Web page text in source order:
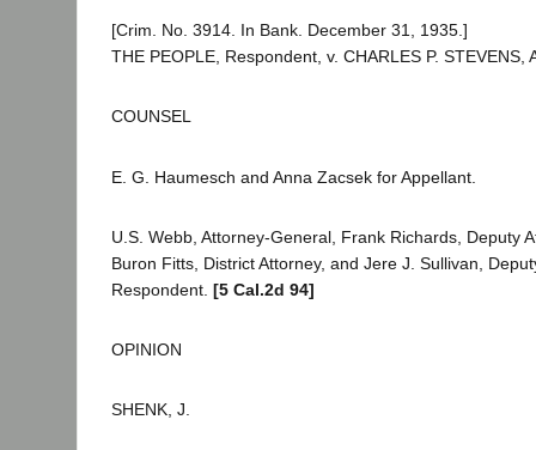
[Crim. No. 3914. In Bank. December 31, 1935.]
THE PEOPLE, Respondent, v. CHARLES P. STEVENS,
COUNSEL
E. G. Haumesch and Anna Zacsek for Appellant.
U.S. Webb, Attorney-General, Frank Richards, Deputy
Buron Fitts, District Attorney, and Jere J. Sullivan,
Respondent. [5 Cal.2d 94]
OPINION
SHENK, J.